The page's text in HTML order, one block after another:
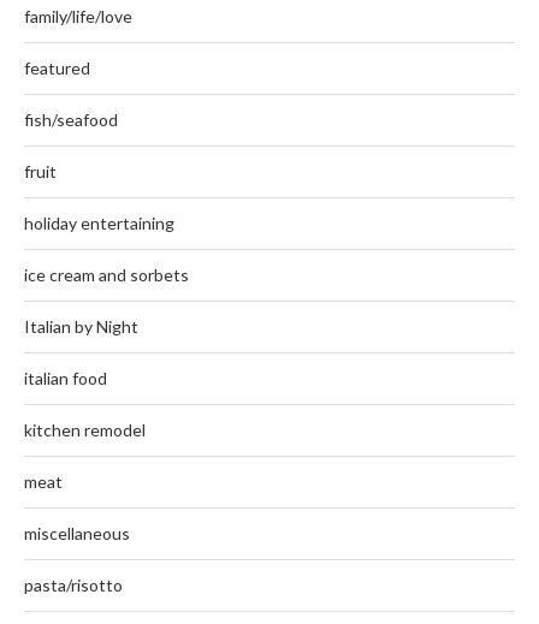
family/life/love
featured
fish/seafood
fruit
holiday entertaining
ice cream and sorbets
Italian by Night
italian food
kitchen remodel
meat
miscellaneous
pasta/risotto